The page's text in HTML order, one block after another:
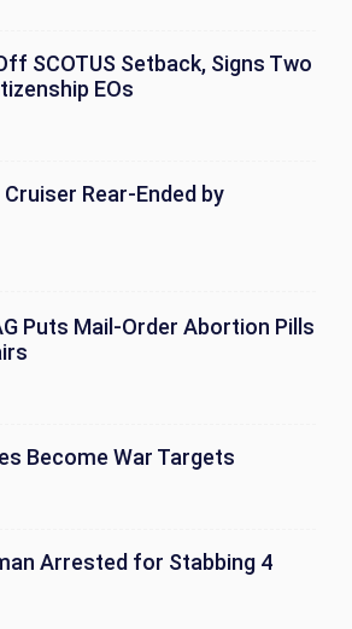
SCOTUS Setback, Signs Two
EOs
Rear-Ended by
Puts Mail-Order Abortion Pills
Become War Targets
Arrested for Stabbing 4